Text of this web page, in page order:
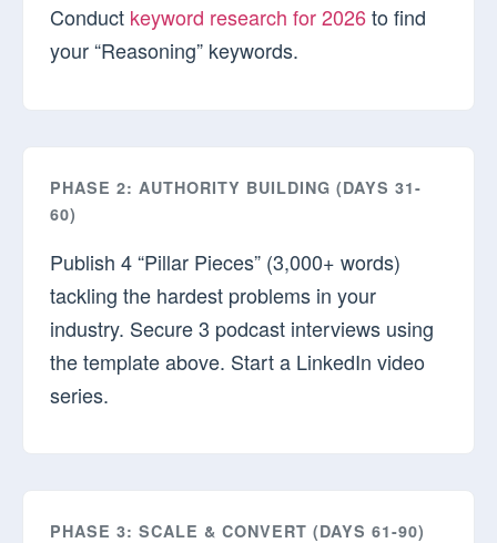
Conduct keyword research for 2026to find
your “Reasoning” keywords.
PHASE 2: AUTHORITY BUILDING (DAYS 31-
60)
Publish 4 “Pillar Pieces” (3,000+ words)
tackling the hardest problems in your
industry. Secure 3 podcast interviews using
the template above. Start a LinkedIn video
series.
PHASE 3: SCALE & CONVERT (DAYS 61-90)